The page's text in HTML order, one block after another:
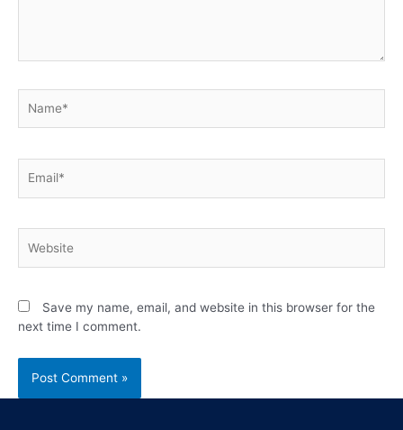
Save my name, email, and website in this browser for the
next time I comment.